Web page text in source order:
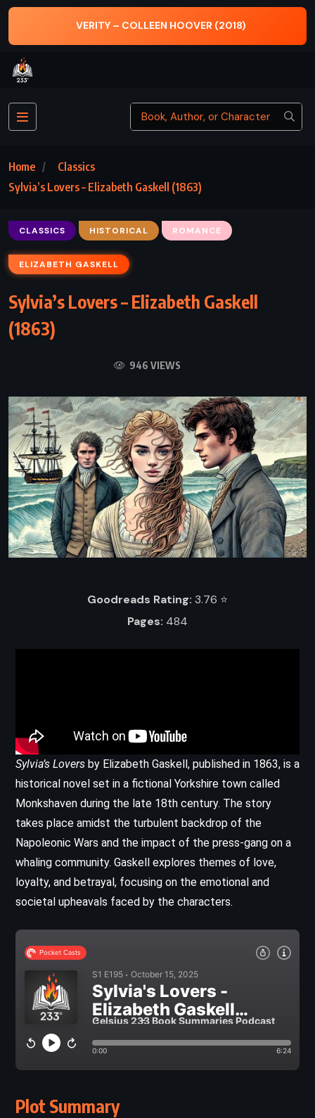
VERITY – COLLEEN HOOVER (2018)
Home
Classics
Sylvia’s Lovers – Elizabeth Gaskell (1863)
CLASSICS HISTORICAL ROMANCE
ELIZABETH GASKELL
Sylvia’s Lovers – Elizabeth Gaskell
(1863)
946 VIEWS
Goodreads Rating: 3.76 ⭐️
Pages: 484
Sylvia’s Lovers by Elizabeth Gaskell, published in 1863, is a
historical novel set in a fictional Yorkshire town called
Monkshaven during the late 18th century. The story
takes place amidst the turbulent backdrop of the
Napoleonic Wars and the impact of the press-gang on a
whaling community. Gaskell explores themes of love,
loyalty, and betrayal, focusing on the emotional and
societal upheavals faced by the characters.
Plot Summary